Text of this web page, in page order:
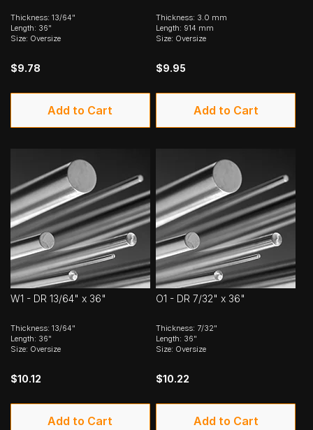
Thickness: 13/64"
Length: 36"
Size: Oversize
$9.78
Add to Cart
Thickness: 3.0 mm
Length: 914 mm
Size: Oversize
$9.95
Add to Cart
W1 - DR 13/64" x 36"
Thickness: 13/64"
Length: 36"
Size: Oversize
$10.12
Add to Cart
O1 - DR 7/32" x 36"
Thickness: 7/32"
Length: 36"
Size: Oversize
$10.22
Add to Cart